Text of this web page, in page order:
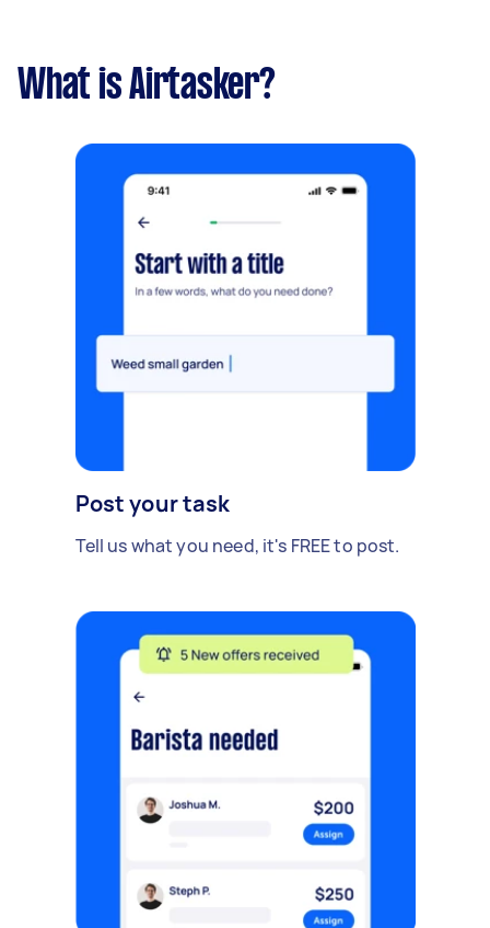
What is Airtasker?
Post your task
Tell us what you need, it's FREE to post.